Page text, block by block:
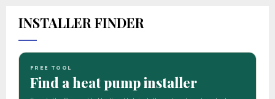
INSTALLER FINDER